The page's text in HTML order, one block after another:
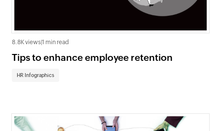
8.8K views 1 min read
Tips to enhance employee retention
HR Infographics